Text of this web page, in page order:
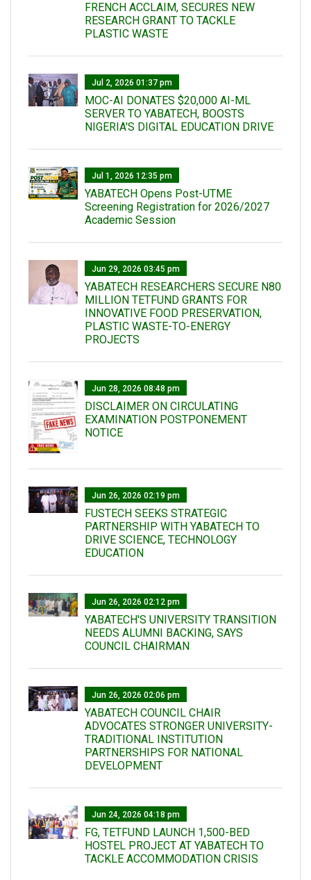
FRENCH ACCLAIM, SECURES NEW
RESEARCH GRANT TO TACKLE
PLASTIC WASTE
Jul 2, 2026 01:37 pm
MOC-AI DONATES $20,000 AI-ML
SERVER TO YABATECH, BOOSTS
NIGERIA'S DIGITAL EDUCATION DRIVE
Jul 1, 2026 12:35 pm
YABATECH Opens Post-UTME
Screening Registration for 2026/2027
Academic Session
Jun 29, 2026 03:45 pm
YABATECH RESEARCHERS SECURE N80
MILLION TETFUND GRANTS FOR
INNOVATIVE FOOD PRESERVATION,
PLASTIC WASTE-TO-ENERGY
PROJECTS
Jun 28, 2026 08:48 pm
DISCLAIMER ON CIRCULATING
EXAMINATION POSTPONEMENT
NOTICE
Jun 26, 2026 02:19 pm
FUSTECH SEEKS STRATEGIC
PARTNERSHIP WITH YABATECH TO
DRIVE SCIENCE, TECHNOLOGY
EDUCATION
Jun 26, 2026 02:12 pm
YABATECH'S UNIVERSITY TRANSITION
NEEDS ALUMNI BACKING, SAYS
COUNCIL CHAIRMAN
Jun 26, 2026 02:06 pm
YABATECH COUNCIL CHAIR
ADVOCATES STRONGER UNIVERSITY-
TRADITIONAL INSTITUTION
PARTNERSHIPS FOR NATIONAL
DEVELOPMENT
Jun 24, 2026 04:18 pm
FG, TETFUND LAUNCH 1,500-BED
HOSTEL PROJECT AT YABATECH TO
TACKLE ACCOMMODATION CRISIS